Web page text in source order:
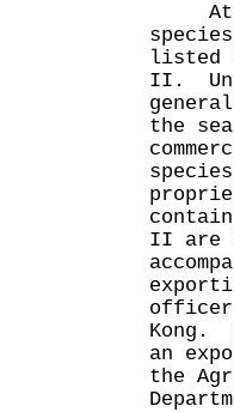
At
listed
II.
the
II are
Kong.
an
the